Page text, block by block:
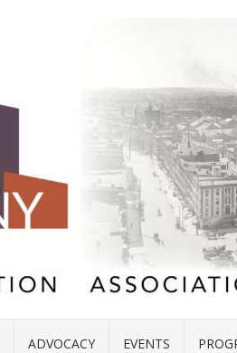
ADVOCACY EVENTS